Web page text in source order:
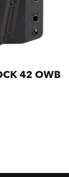
42 OWB